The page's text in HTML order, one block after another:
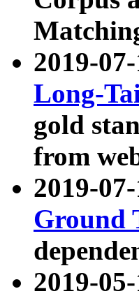
2019-
Long-
gold
from
2019-
Ground
2019-